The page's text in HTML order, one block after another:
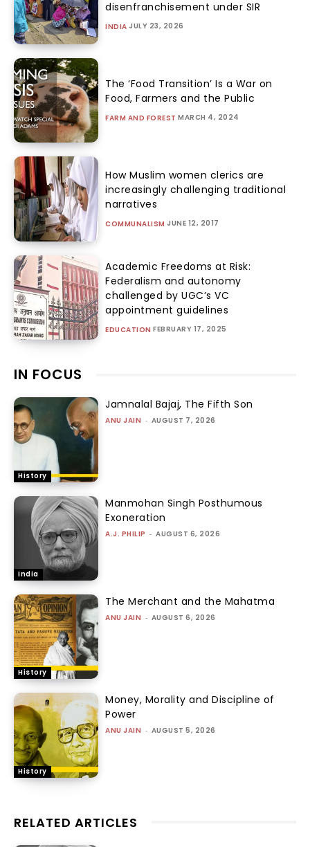
disenfranchisement under SIR
INDIA JULY 23, 2026
The ‘Food Transition’ Is a War on
Food, Farmers and the Public
FARM AND FOREST MARCH 4, 2024
How Muslim women clerics are
increasingly challenging traditional
narratives
COMMUNALISM JUNE 12, 2017
Academic Freedoms at Risk:
Federalism and autonomy
challenged by UGC’s VC
appointment guidelines
EDUCATION FEBRUARY 17, 2025
IN FOCUS
History
Jamnalal Bajaj, The Fifth Son
ANU JAIN - AUGUST 7, 2026
India
Manmohan Singh Posthumous
Exoneration
A.J. PHILIP - AUGUST 6, 2026
History
The Merchant and the Mahatma
ANU JAIN - AUGUST 6, 2026
History
Money, Morality and Discipline of
Power
ANU JAIN - AUGUST 5, 2026
RELATED ARTICLES